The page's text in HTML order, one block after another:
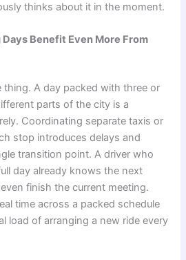
thinks about it in the moment.
Benefit Even More From
thing. A day packed with three or
parts of the city is a
Coordinating separate taxis or
stop introduces delays and
transition point. A driver who
day already knows the next
finish the current meeting.
time across a packed schedule
load of arranging a new ride every